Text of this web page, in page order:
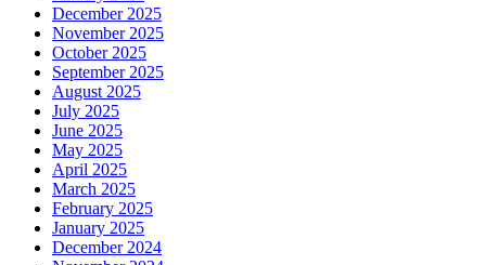
December 2025
November 2025
October 2025
September 2025
August 2025
July 2025
June 2025
May 2025
April 2025
March 2025
February 2025
January 2025
December 2024